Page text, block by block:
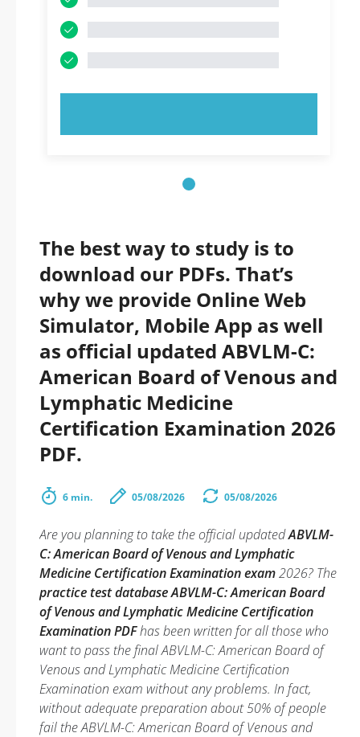
The best way to study is to
download our PDFs. That’s
why we provide Online Web
Simulator, Mobile App as well
as official updated ABVLM-C:
American Board of Venous and
Lymphatic Medicine
Certification Examination 2026
PDF.
6 min. 05/08/2026 05/08/2026
Are you planning to take the official updatedABVLM-
C: American Board of Venous and Lymphatic
Medicine Certification Examination exam2026? The
practice test database ABVLM-C: American Board
of Venous and Lymphatic Medicine Certification
Examination PDFhas been written for all those who
want to pass the final ABVLM-C: American Board of
Venous and Lymphatic Medicine Certification
Examination exam without any problems. In fact,
without adequate preparation about 50% of people
fail the ABVLM-C: American Board of Venous and